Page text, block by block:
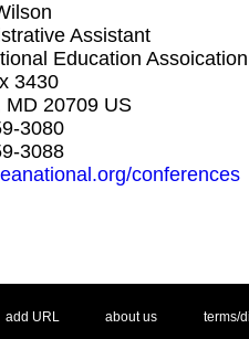
Assistant
Education Assoication
3430
MD 20709 US
3080
3088
conferences
add URL about us terms/